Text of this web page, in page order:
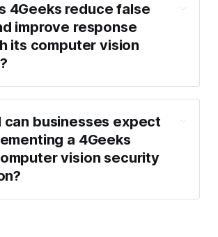
4Geeks reduce false
improve response
its computer vision
can businesses expect
a 4Geeks
vision security